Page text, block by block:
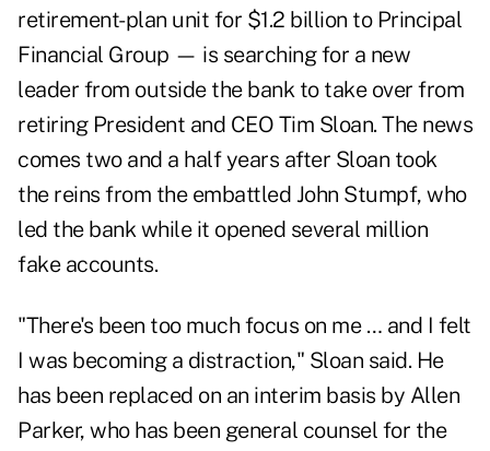
retirement-plan unit for $1.2 billion to Principal
Financial Group — is searching for a new
leader from outside the bank to take over from
retiring President and CEO Tim Sloan. The news
comes two and a half years after Sloan took
the reins from the embattled John Stumpf, who
led the bank while it opened several million
fake accounts.
"There's been too much focus on me … and I felt
I was becoming a distraction," Sloan said. He
has been replaced on an interim basis by Allen
Parker, who has been general counsel for the